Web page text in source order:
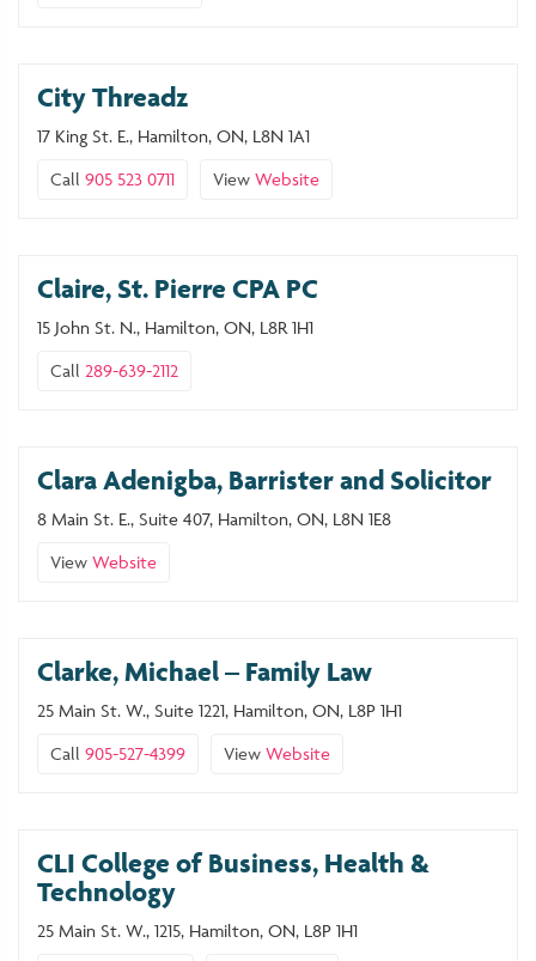
City Threadz
17 King St. E., Hamilton, ON, L8N 1A1
Call 905 523 0711 View Website
Claire, St. Pierre CPA PC
15 John St. N., Hamilton, ON, L8R 1H1
Call 289-639-2112
Clara Adenigba, Barrister and Solicitor
8 Main St. E., Suite 407, Hamilton, ON, L8N 1E8
View Website
Clarke, Michael – Family Law
25 Main St. W., Suite 1221, Hamilton, ON, L8P 1H1
Call 905-527-4399 View Website
CLI College of Business, Health &
Technology
25 Main St. W., 1215, Hamilton, ON, L8P 1H1